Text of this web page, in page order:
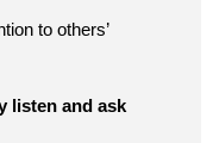
to others’
listen and ask